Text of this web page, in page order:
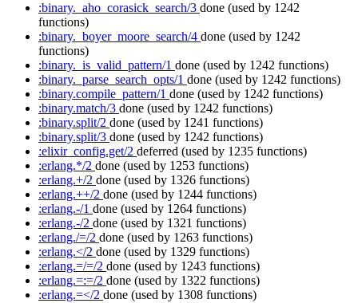
:binary._aho_corasick_search/3 done (used by 1242
functions)
:binary._boyer_moore_search/4 done (used by 1242
functions)
:binary._is_valid_pattern/1 done (used by 1242 functions)
:binary._parse_search_opts/1 done (used by 1242 functions)
:binary.compile_pattern/1 done (used by 1242 functions)
:binary.match/3 done (used by 1242 functions)
:binary.split/2 done (used by 1241 functions)
:binary.split/3 done (used by 1242 functions)
:elixir_config.get/2 deferred (used by 1235 functions)
:erlang.*/2 done (used by 1253 functions)
:erlang.+/2 done (used by 1326 functions)
:erlang.++/2 done (used by 1244 functions)
:erlang.-/1 done (used by 1264 functions)
:erlang.-/2 done (used by 1321 functions)
:erlang./=/2 done (used by 1263 functions)
:erlang.</2 done (used by 1329 functions)
:erlang.=/=/2 done (used by 1243 functions)
:erlang.=:=/2 done (used by 1322 functions)
:erlang.=</2 done (used by 1308 functions)